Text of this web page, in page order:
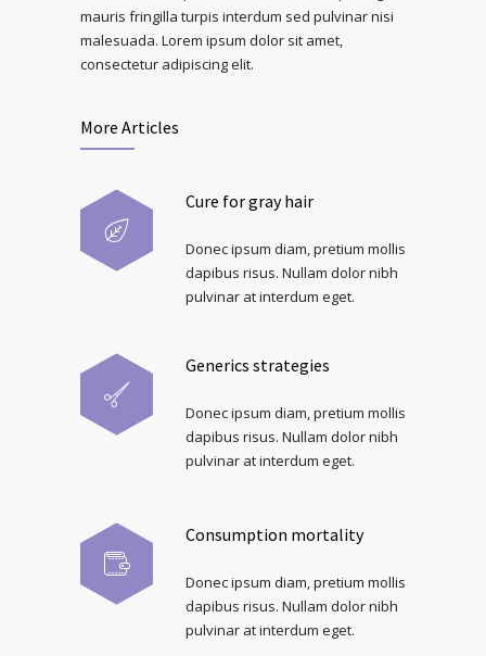
mauris fringilla turpis interdum sed pulvinar nisi
malesuada. Lorem ipsum dolor sit amet,
consectetur adipiscing elit.
More Articles
Cure for gray hair
Donec ipsum diam, pretium mollis
dapibus risus. Nullam dolor nibh
pulvinar at interdum eget.
Generics strategies
Donec ipsum diam, pretium mollis
dapibus risus. Nullam dolor nibh
pulvinar at interdum eget.
Consumption mortality
Donec ipsum diam, pretium mollis
dapibus risus. Nullam dolor nibh
pulvinar at interdum eget.